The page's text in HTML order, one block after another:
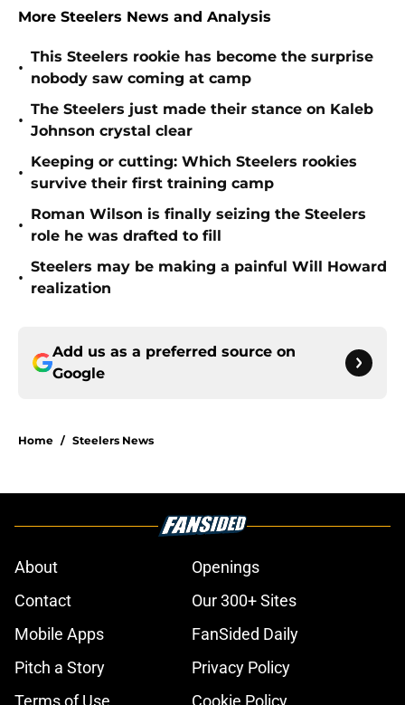
More Steelers News and Analysis
•
This Steelers rookie has become the surprise
nobody saw coming at camp
•
The Steelers just made their stance on Kaleb
Johnson crystal clear
•
Keeping or cutting: Which Steelers rookies
survive their first training camp
•
Roman Wilson is finally seizing the Steelers
role he was drafted to fill
•
Steelers may be making a painful Will Howard
realization
Add us as a preferred source on
Google
Home / Steelers News
About
Openings
Contact
Our 300+ Sites
Mobile Apps
FanSided Daily
Pitch a Story
Privacy Policy
Terms of Use
Cookie Policy